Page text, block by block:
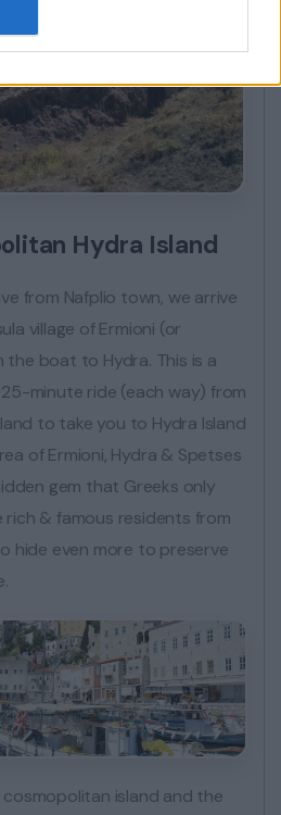
Hydra Island
from Nafplio town, we arrive
village of Ermioni (or
boat to Hydra. This is a
minute ride (each way) from
to take you to Hydra Island
of Ermioni, Hydra & Spetses
gem that Greeks only
rich & famous residents from
hide even more to preserve
island and the